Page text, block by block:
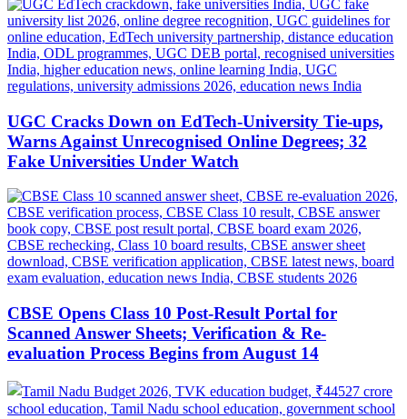
UGC Cracks Down on EdTech-University Tie-ups,
Warns Against Unrecognised Online Degrees; 32
Fake Universities Under Watch
CBSE Opens Class 10 Post-Result Portal for
Scanned Answer Sheets; Verification & Re-
evaluation Process Begins from August 14